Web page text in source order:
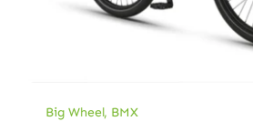
Big Wheel, BMX